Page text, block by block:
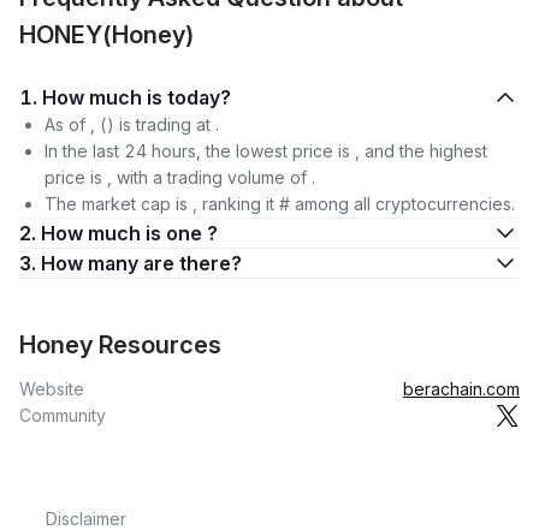
HONEY(Honey)
1. How much is today?
As of , () is trading at .
In the last 24 hours, the lowest price is , and the highest
price is , with a trading volume of .
The market cap is , ranking it # among all cryptocurrencies.
2. How much is one ?
3. How many are there?
Honey Resources
Website
berachain.com
Community
Disclaimer